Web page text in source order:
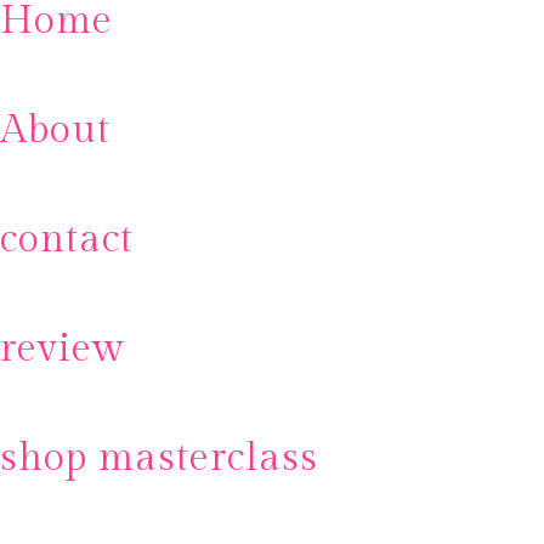
Home
About
contact
review
shop masterclass